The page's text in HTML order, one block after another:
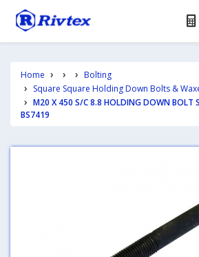
Home
Bolting
Square Square Holding Down Bolts &
M20 X 450 S/C 8.8 HOLDING DOWN BOLT
BS7419